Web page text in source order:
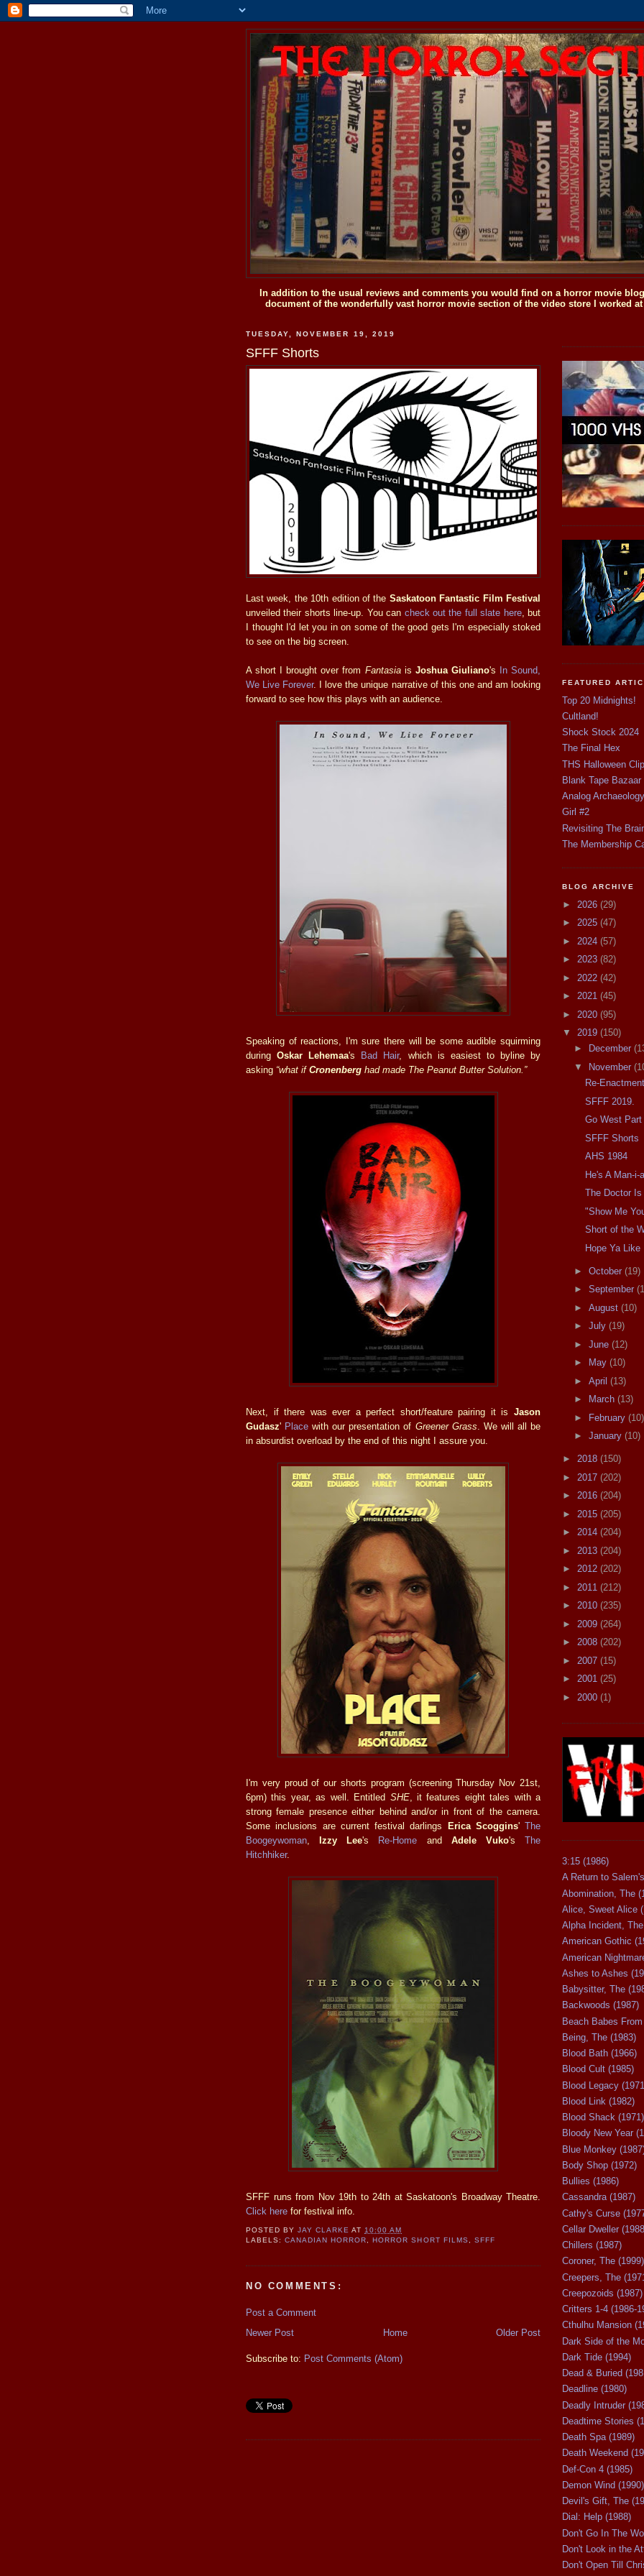
In addition to the usual reviews and comments you would find on a horror movie
document of the wonderfully vast horror movie section of the video store I worked
TUESDAY, NOVEMBER 19, 2019
SFFF Shorts
Last week, the 10th edition of the Saskatoon Fantastic Film Festival
unveiled their shorts line-up. You can check out the full slate here, but
I thought I'd let you in on some of the good gets I'm especially stoked
to see on the big screen.
A short I brought over from Fantasiais Joshua Giuliano's In Sound,
We Live Forever. I love the unique narrative of this one and am looking
forward to see how this plays with an audience.
Speaking of reactions, I'm sure there will be some audible squirming
duringOskar Lehemaa's Bad Hair, which is easiest to byline by
asking “what if Cronenberg had made The Peanut Butter Solution.”
Next, if there was ever a perfect short/feature pairing it is Jason
Gudasz' Place with our presentation of Greener Grass . We will all be
in absurdist overload by the end of this night I assure you.
I'm very proud of our shorts program (screening Thursday Nov 21st,
6pm) this year, as well. Entitled SHE, it features eight tales with a
strong female presence either behind and/or in front of the camera.
Some inclusions are current festival darlings Erica Scoggins' The
Boogeywoman ,Izzy Lee's Re-Home and Adele Vuko'sThe
Hitchhiker.
SFFF runs from Nov 19th to 24th at Saskatoon's Broadway Theatre.
Click here for festival info.
POSTED BYJAY CLARKE AT10:00 AM
LABELS:CANADIAN HORROR, HORROR SHORT FILMS, SFFF
NO COMMENTS:
Post a Comment
Newer Post
Older Post
Home
Subscribe to: Post Comments (Atom)
FEATURED
Top 20 Midnights!
Cultland!
Shock Stock 2024
The Final Hex
THS Halloween
Blank Tape Bazaar
Analog Archaeology
Girl #2
Revisiting The
The Membership
BLOG ARCHIVE
► 2026 (29)
► 2025 (47)
► 2024 (57)
► 2023 (82)
► 2022 (42)
► 2021 (45)
► 2020 (95)
▼ 2019 (150)
►
December
▼
November
Re-
SFFF 2019.
Go West
SFFF Shorts
AHS 1984
He's A Man-i-
The Doctor
"Show Me
Short of the
Hope Ya Like
► October (19)
► September
► August (10)
► July (19)
► June (12)
►
May (10)
► April (13)
►
March (13)
► February (10)
► January (10)
► 2018 (150)
► 2017 (202)
► 2016 (204)
► 2015 (205)
► 2014 (204)
► 2013 (204)
► 2012 (202)
► 2011 (212)
► 2010 (235)
► 2009 (264)
► 2008 (202)
► 2007 (15)
► 2001 (25)
► 2000 (1)
3:15 (1986)
A Return to
Abomination, The
Alice, Sweet Alice
Alpha Incident,
American Gothic
American
Ashes to Ashes
Babysitter, The
Backwoods (1987)
Beach Babes
Being, The (1983)
Blood Bath (1966)
Blood Cult (1985)
Blood Legacy
Blood Link (1982)
Blood Shack (1971)
Bloody New Year
Blue Monkey
Body Shop (1972)
Bullies (1986)
Cassandra (1987)
Cathy's Curse
Cellar Dweller
Chillers (1987)
Coroner, The (1999)
Creepers, The
Creepozoids (1987)
Critters 1-4 (1986-
Cthulhu Mansion
Dark Side of the
Dark Tide (1994)
Dead & Buried
Deadline (1980)
Deadly Intruder
Deadtime Stories
Death Spa (1989)
Death Weekend
Def-Con 4 (1985)
Demon Wind (1990)
Devil's Gift, The
Dial: Help (1988)
Don't Go In The
Don't Look in the
Don't Open Till